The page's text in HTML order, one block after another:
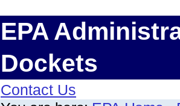
EPA
Dockets
Contact Us